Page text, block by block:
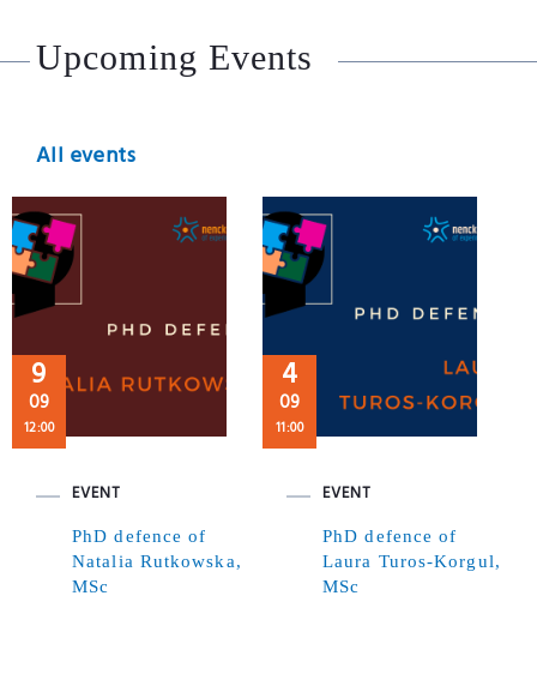
Upcoming Events
All events
9
09
12:00
EVENT
PhD defence of
Natalia Rutkowska,
MSc
4
09
11:00
EVENT
PhD defence of
Laura Turos-Korgul,
MSc